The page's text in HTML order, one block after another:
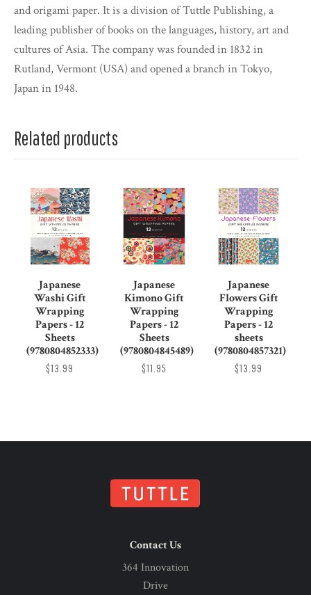
and origami paper. It is a division of Tuttle Publishing, a
leading publisher of books on the languages, history, art and
cultures of Asia. The company was founded in 1832 in
Rutland, Vermont (USA) and opened a branch in Tokyo,
Japan in 1948.
Related products
Japanese
Washi Gift
Wrapping
Papers - 12
Sheets
(9780804852333)
$13.99
Japanese
Kimono Gift
Wrapping
Papers - 12
Sheets
(9780804845489)
$11.95
Japanese
Flowers Gift
Wrapping
Papers - 12
sheets
(9780804857321)
$13.99
Contact Us
364 Innovation
Drive